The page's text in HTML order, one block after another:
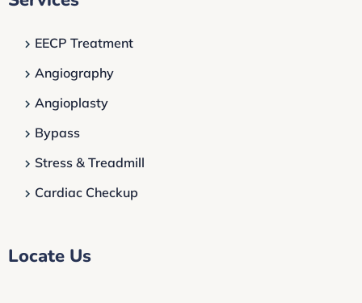
EECP Treatment
Angiography
Angioplasty
Bypass
Stress & Treadmill
Cardiac Checkup
Locate Us